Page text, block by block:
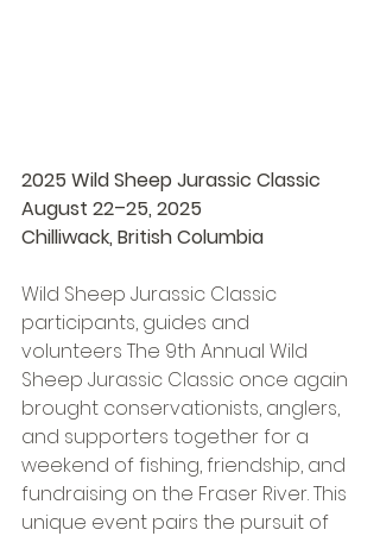
2025 Wild Sheep Jurassic Classic
August 22–25, 2025
Chilliwack, British Columbia
Wild Sheep Jurassic Classic
participants, guides and
volunteers The 9th Annual Wild
Sheep Jurassic Classic once again
brought conservationists, anglers,
and supporters together for a
weekend of fishing, friendship, and
fundraising on the Fraser River. This
unique event pairs the pursuit of